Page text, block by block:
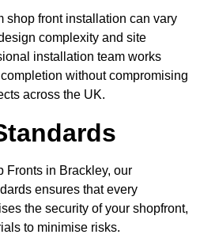
shop front installation can vary
complexity and site
installation team works
without compromising
across the UK.
Fronts in Brackley, our
ensures that every
the security of your shopfront,
to minimise risks.